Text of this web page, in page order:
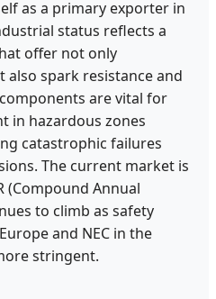
as a primary exporter in
status reflects a
offer not only
spark resistance and
are vital for
in hazardous zones
catastrophic failures
The current market is
(Compound Annual
to climb as safety
and NEC in the
stringent.